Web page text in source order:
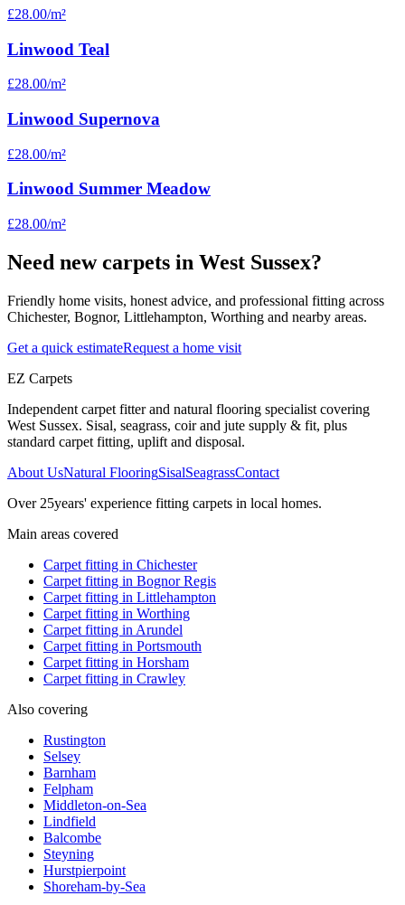
£28.00/m²
Linwood Teal
£28.00/m²
Linwood Supernova
£28.00/m²
Linwood Summer Meadow
£28.00/m²
Need new carpets in West Sussex?
Friendly home visits, honest advice, and professional fitting across
Chichester, Bognor, Littlehampton, Worthing and nearby areas.
Get a quick estimateRequest a home visit
EZ Carpets
Independent carpet fitter and natural flooring specialist covering
West Sussex. Sisal, seagrass, coir and jute supply & fit, plus
standard carpet fitting, uplift and disposal.
About UsNatural FlooringSisalSeagrassContact
Over 25years' experience fitting carpets in local homes.
Main areas covered
Carpet fitting in Chichester
Carpet fitting in Bognor Regis
Carpet fitting in Littlehampton
Carpet fitting in Worthing
Carpet fitting in Arundel
Carpet fitting in Portsmouth
Carpet fitting in Horsham
Carpet fitting in Crawley
Also covering
Rustington
Selsey
Barnham
Felpham
Middleton-on-Sea
Lindfield
Balcombe
Steyning
Hurstpierpoint
Shoreham-by-Sea